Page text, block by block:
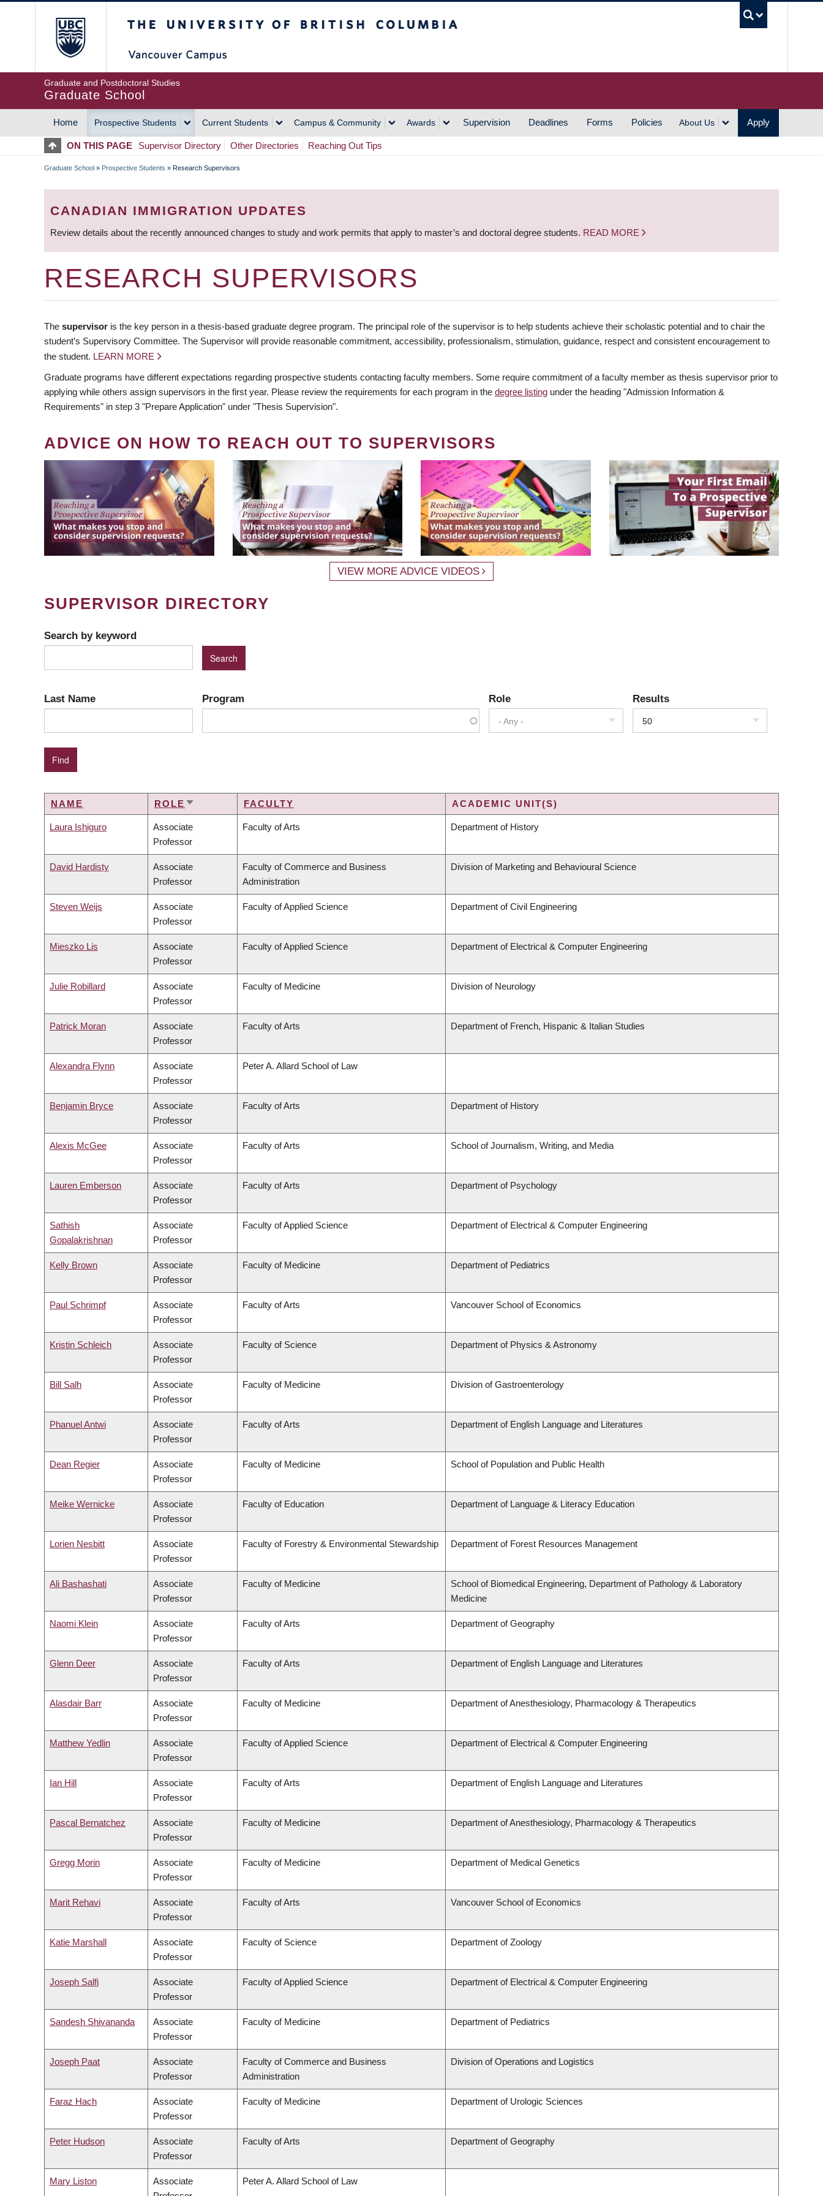
Graduate and Postdoctoral Studies
Graduate School
MAIN
NAVIGATION
Home Prospective Students Current Students Campus & Community Awards Supervision Deadlines Forms Policies About Us Apply
ON THIS PAGE Supervisor Directory Other Directories Reaching Out Tips
BREADCRUMB
Graduate School » Prospective Students » Research Supervisors
CANADIAN IMMIGRATION UPDATES
Review details about the recently announced changes to study and work permits that apply to master’s and doctoral degree students. READ MORE
RESEARCH SUPERVISORS
The supervisor is the key person in a thesis-based graduate degree program. The principal role of the supervisor is to help students achieve their scholastic potential and to chair the
student’s Supervisory Committee. The Supervisor will provide reasonable commitment, accessibility, professionalism, stimulation, guidance, respect and consistent encouragement to
the student. LEARN MORE
Graduate programs have different expectations regarding prospective students contacting faculty members. Some require commitment of a faculty member as thesis supervisor prior to
applying while others assign supervisors in the first year. Please review the requirements for each program in the degree listing under the heading "Admission Information &
Requirements" in step 3 "Prepare Application" under "Thesis Supervision".
ADVICE ON HOW TO REACH OUT TO SUPERVISORS
VIEW MORE ADVICE VIDEOS
SUPERVISOR DIRECTORY
Search by keyword
Last Name Program Role
- Any -
Results
50
NAME ROLE SORT
FACULTY ACADEMIC UNIT(S)
Laura Ishiguro
Associate
Professor
Faculty of Arts Department of History
David Hardisty
Associate
Professor
Faculty of Commerce and Business
Administration
Division of Marketing and Behavioural Science
Steven Weijs
Associate
Professor
Faculty of Applied Science Department of Civil Engineering
Mieszko Lis
Associate
Professor
Faculty of Applied Science Department of Electrical & Computer Engineering
Julie Robillard
Associate
Professor
Faculty of Medicine Division of Neurology
Patrick Moran
Associate
Professor
Faculty of Arts Department of French, Hispanic & Italian Studies
Alexandra Flynn
Associate
Professor
Peter A. Allard School of Law
Benjamin Bryce
Associate
Professor
Faculty of Arts Department of History
Alexis McGee
Associate
Professor
Faculty of Arts School of Journalism, Writing, and Media
Lauren Emberson
Associate
Professor
Faculty of Arts Department of Psychology
Sathish
Gopalakrishnan
Associate
Professor
Faculty of Applied Science Department of Electrical & Computer Engineering
Kelly Brown
Associate
Professor
Faculty of Medicine Department of Pediatrics
Paul Schrimpf
Associate
Professor
Faculty of Arts Vancouver School of Economics
Kristin Schleich
Associate
Professor
Faculty of Science Department of Physics & Astronomy
Bill Salh
Associate
Professor
Faculty of Medicine Division of Gastroenterology
Phanuel Antwi
Associate
Professor
Faculty of Arts Department of English Language and Literatures
Dean Regier
Associate
Professor
Faculty of Medicine School of Population and Public Health
Meike Wernicke
Associate
Professor
Faculty of Education Department of Language & Literacy Education
Lorien Nesbitt
Associate
Professor
Faculty of Forestry & Environmental Stewardship Department of Forest Resources Management
Ali Bashashati
Associate
Professor
Faculty of Medicine
School of Biomedical Engineering, Department of Pathology & Laboratory
Medicine
Naomi Klein
Associate
Professor
Faculty of Arts Department of Geography
Glenn Deer
Associate
Professor
Faculty of Arts Department of English Language and Literatures
Alasdair Barr
Associate
Professor
Faculty of Medicine Department of Anesthesiology, Pharmacology & Therapeutics
Matthew Yedlin
Associate
Professor
Faculty of Applied Science Department of Electrical & Computer Engineering
Ian Hill
Associate
Professor
Faculty of Arts Department of English Language and Literatures
Pascal Bernatchez
Associate
Professor
Faculty of Medicine Department of Anesthesiology, Pharmacology & Therapeutics
Gregg Morin
Associate
Professor
Faculty of Medicine Department of Medical Genetics
Marit Rehavi
Associate
Professor
Faculty of Arts Vancouver School of Economics
Katie Marshall
Associate
Professor
Faculty of Science Department of Zoology
Joseph Salfi
Associate
Professor
Faculty of Applied Science Department of Electrical & Computer Engineering
Sandesh Shivananda
Associate
Professor
Faculty of Medicine Department of Pediatrics
Joseph Paat
Associate
Professor
Faculty of Commerce and Business
Administration
Division of Operations and Logistics
Faraz Hach
Associate
Professor
Faculty of Medicine Department of Urologic Sciences
Peter Hudson
Associate
Professor
Faculty of Arts Department of Geography
Mary Liston
Associate
Peter A. Allard School of Law